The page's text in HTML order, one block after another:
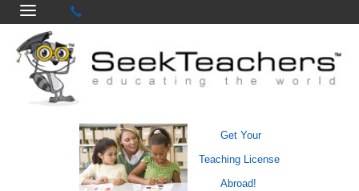
Get Your
Teaching License
Abroad!